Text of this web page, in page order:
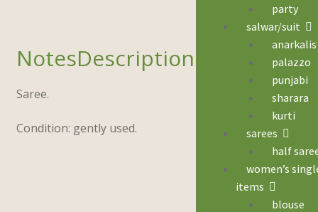
party
salwar/suit
anarkalis
palazzo
punjabi
sharara
kurti
sarees
half
women’s
items
blouse
Description
Saree.
Condition: gently used.